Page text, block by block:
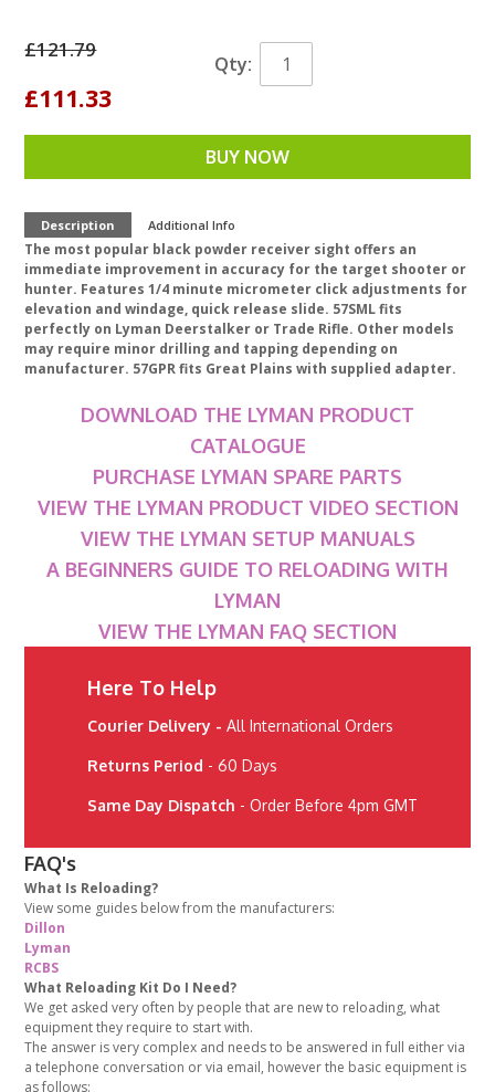
£121.79
£111.33
Qty:
BUY NOW
Description Additional Info
The most popular black powder receiver sight offers an
immediate improvement in accuracy for the target shooter or
hunter. Features 1/4 minute micrometer click adjustments for
elevation and windage, quick release slide. 57SML fits
perfectly on Lyman Deerstalker or Trade Rifle. Other models
may require minor drilling and tapping depending on
manufacturer. 57GPR fits Great Plains with supplied adapter.
DOWNLOAD THE LYMAN PRODUCT
CATALOGUE
PURCHASE LYMAN SPARE PARTS
VIEW THE LYMAN PRODUCT VIDEO SECTION
VIEW THE LYMAN SETUP MANUALS
A BEGINNERS GUIDE TO RELOADING WITH
LYMAN
VIEW THE LYMAN FAQ SECTION
Here To Help
Courier Delivery - All International Orders
Returns Period - 60 Days
Same Day Dispatch - Order Before 4pm GMT
FAQ's
What Is Reloading?
View some guides below from the manufacturers:
Dillon
Lyman
RCBS
What Reloading Kit Do I Need?
We get asked very often by people that are new to reloading, what
equipment they require to start with.
The answer is very complex and needs to be answered in full either via
a telephone conversation or via email, however the basic equipment is
as follows: